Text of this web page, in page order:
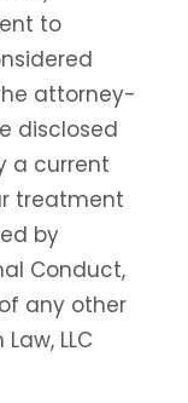
to
attorney-
disclosed
a current
treatment
by
Conduct,
any other
LLC